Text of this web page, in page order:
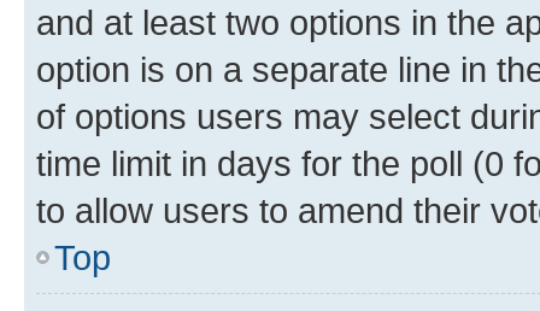
and at least two options in the
option is on a separate line in
of options users may select
time limit in days for the poll (0
to allow users to amend their
Top